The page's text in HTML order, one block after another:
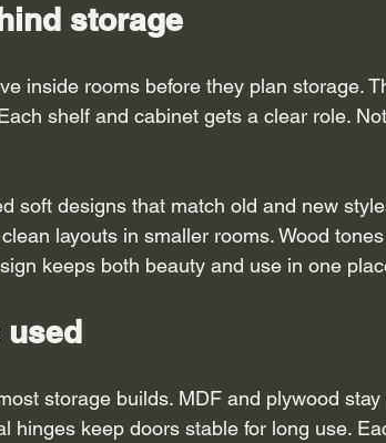
storage
inside rooms before they plan storage.
shelf and cabinet gets a clear role.
soft designs that match old and new
layouts in smaller rooms. Wood
keeps both beauty and use in one
used
storage builds. MDF and plywood
hinges keep doors stable for long use.